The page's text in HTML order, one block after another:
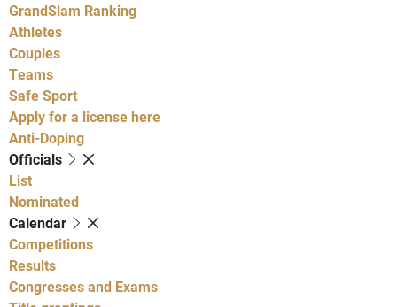
GrandSlam Ranking
Athletes
Couples
Teams
Safe Sport
Apply for a license here
Anti-Doping
Officials
List
Nominated
Calendar
Competitions
Results
Congresses and Exams